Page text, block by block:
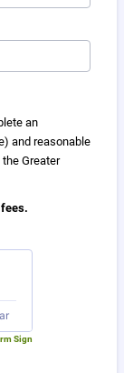
an
and reasonable
Greater
Sign